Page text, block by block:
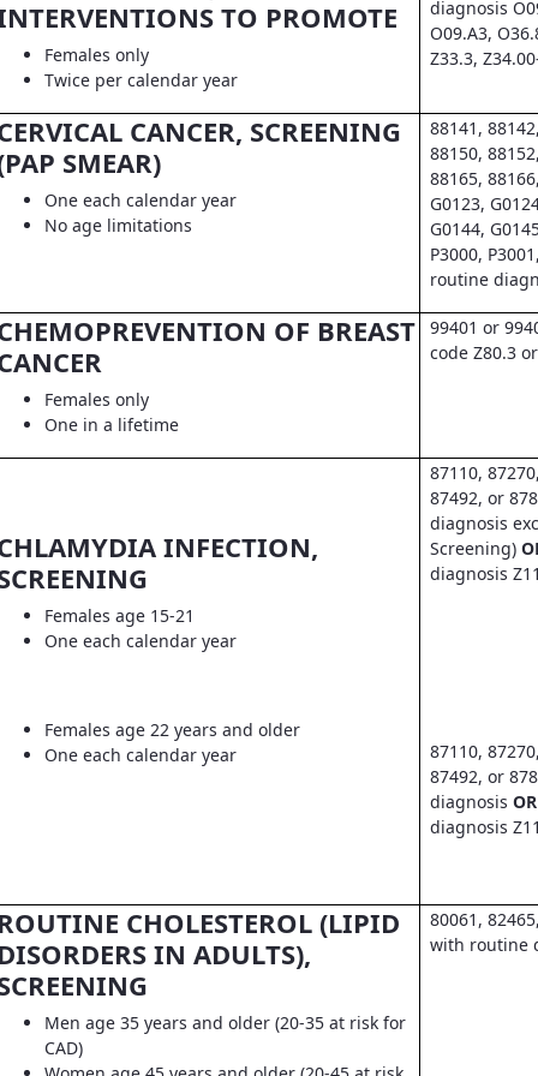
TO PROMOTE
Females only
Twice per calendar year
diagnosis
O09.A3,
Z33.3,
CANCER, SCREENING
SMEAR)
One each calendar year
No age limitations
88141,
88150,
88165,
G0123,
G0144,
P3000,
routine
OF BREAST
Females only
One in a lifetime
99401 or
code Z80.3
INFECTION,
Females age 15-21
One each calendar year
Females age 22 years and older
One each calendar year
87110,
87492, or
diagnosis
Screening)
diagnosis
87110,
87492, or
diagnosisOR
diagnosis
CHOLESTEROL (LIPID
IN ADULTS),
Men age 35 years and older (20-35 at risk for
CAD)
80061,
with routine